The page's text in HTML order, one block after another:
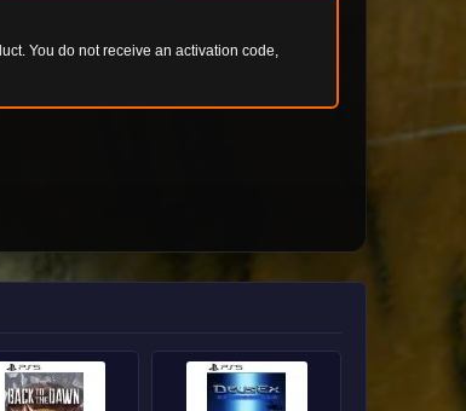
You do not receive an activation code,